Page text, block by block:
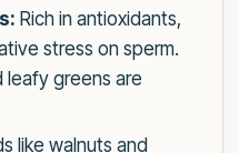
Rich in antioxidants,
stress on sperm.
leafy greens are
like walnuts and